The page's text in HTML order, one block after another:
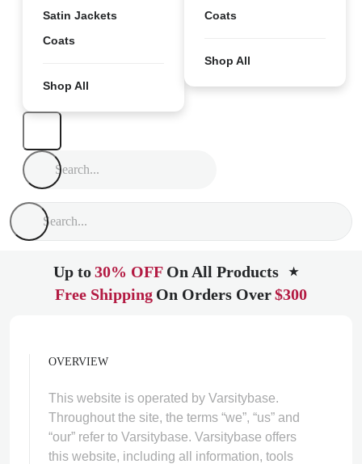
Satin Jackets
Coats
Shop All
Coats
Shop All
Up to30% OFF On All Products ★
Free Shipping On Orders Over$300
OVERVIEW
This website is operated by Varsitybase.
Throughout the site, the terms “we”, “us” and
“our” refer to Varsitybase. Varsitybase offers
this website, including all information, tools